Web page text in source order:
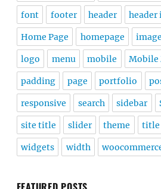
font footer header header
Home Page homepage image
logo menu mobile Mobile
padding page portfolio
responsive search sidebar
site title slider theme title
widgets width